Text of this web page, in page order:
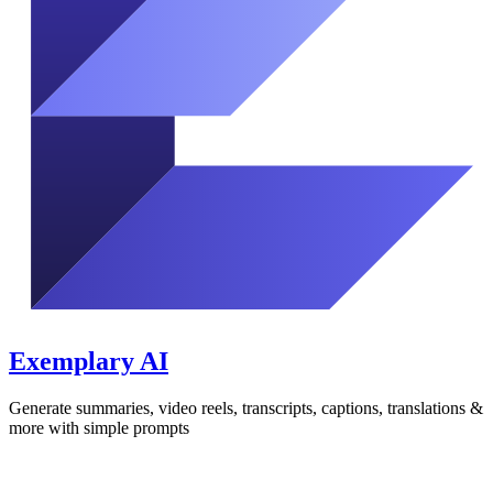
Exemplary AI
Generate summaries, video reels, transcripts, captions, translations &
more with simple prompts